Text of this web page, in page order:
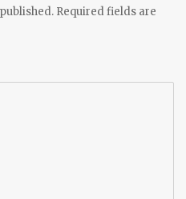
Required fields are